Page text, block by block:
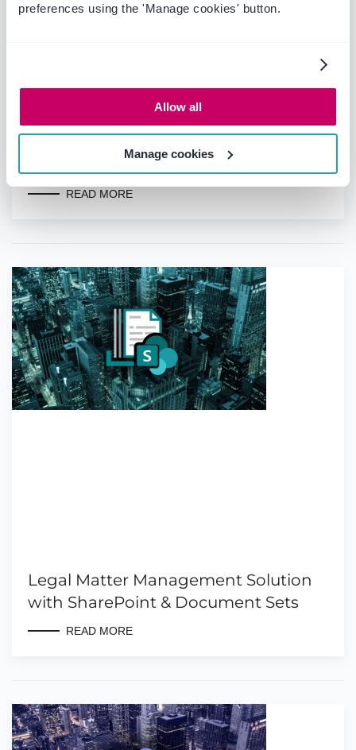
preferences using the 'Manage cookies' button.
Allow all
Manage cookies
for legal matter management
READ MORE
Legal Matter Management Solution
with SharePoint & Document Sets
READ MORE